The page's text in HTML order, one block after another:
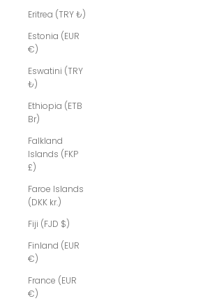
Eritrea (TRY ₺)
Estonia (EUR
€)
Eswatini (TRY
₺)
Ethiopia (ETB
Br)
Falkland
Islands (FKP
£)
Faroe Islands
(DKK kr.)
Fiji (FJD $)
Finland (EUR
€)
France (EUR
€)